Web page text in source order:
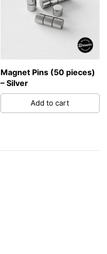
Magnet Pins (50 pieces)
– Silver
Add to cart